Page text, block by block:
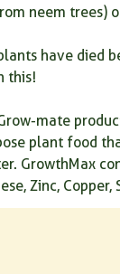
neem trees)
have died
this!
mate
plant food
GrowthMax
Zinc,